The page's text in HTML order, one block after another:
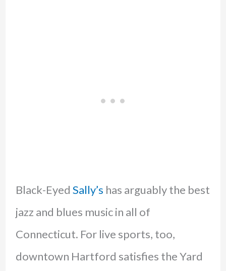
Black-Eyed Sally’s has arguably the best
jazz and blues music in all of
Connecticut. For live sports, too,
downtown Hartford satisfies the Yard